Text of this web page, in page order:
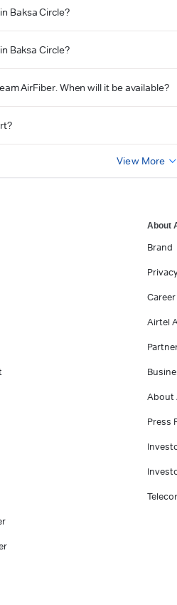
Baksa Circle?
Baksa Circle?
AirFiber. When will it be available?
View More
About
Brand
Career
Airtel
About
Press